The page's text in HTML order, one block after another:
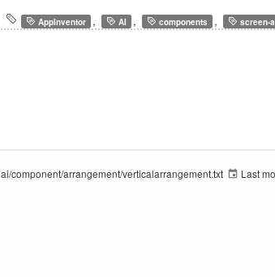
AppInventor , AI , components , screen-
ai/component/arrangement/verticalarrangement.txt Last